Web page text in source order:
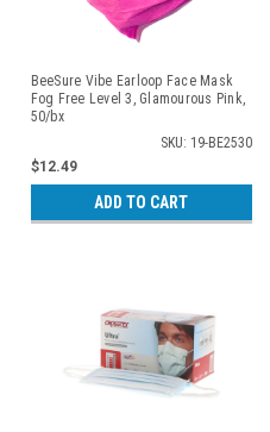
BeeSure Vibe Earloop Face Mask
Fog Free Level 3, Glamourous Pink,
50/bx
SKU: 19-BE2530
$12.49
ADD TO CART